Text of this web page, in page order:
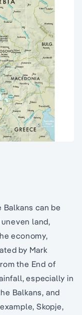
can be
land,
economy,
by Mark
the End of
especially in
Balkans, and
Skopje,